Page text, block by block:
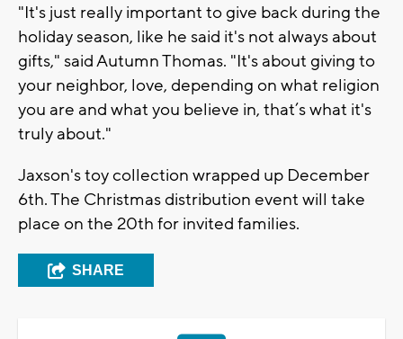
"It's just really important to give back during the
holiday season, like he said it's not always about
gifts," said Autumn Thomas. "It's about giving to
your neighbor, love, depending on what religion
you are and what you believe in, that’s what it's
truly about."
Jaxson's toy collection wrapped up December
6th. The Christmas distribution event will take
place on the 20th for invited families.
SHARE